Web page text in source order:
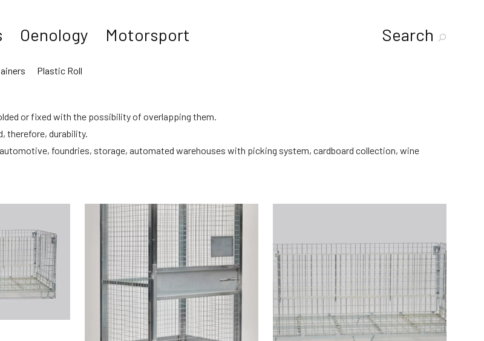
Search
Oenology Motorsport
Plastic Roll
or fixed with the possibility of overlapping them.
therefore, durability.
foundries, storage, automated warehouses with picking system, cardboard collection, wine